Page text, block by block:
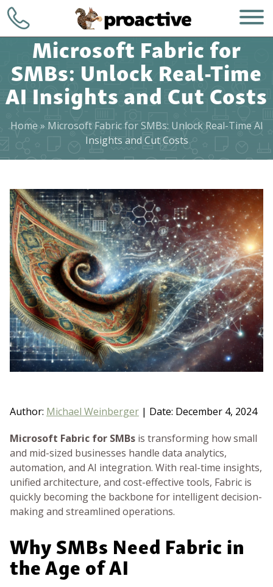
WHO WE ARE
HOW WE DO IT
WHY CHOOSE US
BLOG
GET HELP NOW
WORK FOR US
+1 (248) 723-
7903
Contact
Microsoft Fabric for
SMBs: Unlock Real-Time
AI Insights and Cut Costs
Home » Microsoft Fabric for SMBs: Unlock Real-Time AI
Insights and Cut Costs
Author: Michael Weinberger | Date: December 4, 2024
Microsoft Fabric for SMBs is transforming how small
and mid-sized businesses handle data analytics,
automation, and AI integration. With real-time insights,
unified architecture, and cost-effective tools, Fabric is
quickly becoming the backbone for intelligent decision-
making and streamlined operations.
Why SMBs Need Fabric in
the Age of AI